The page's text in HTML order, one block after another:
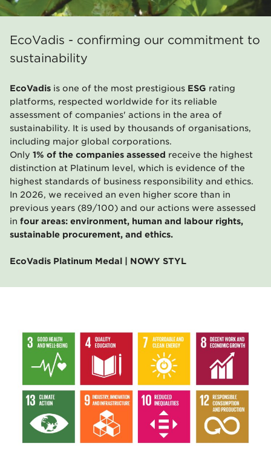
EcoVadis - confirming our commitment to
sustainability
EcoVadis is one of the most prestigious ESG rating
platforms, respected worldwide for its reliable
assessment of companies' actions in the area of
sustainability. It is used by thousands of organisations,
including major global corporations.
Only 1% of the companies assessed receive the highest
distinction at Platinum level, which is evidence of the
highest standards of business responsibility and ethics.
In 2026, we received an even higher score than in
previous years (89/100) and our actions were assessed
in four areas: environment, human and labour rights,
sustainable procurement, and ethics.
EcoVadis Platinum Medal | NOWY STYL